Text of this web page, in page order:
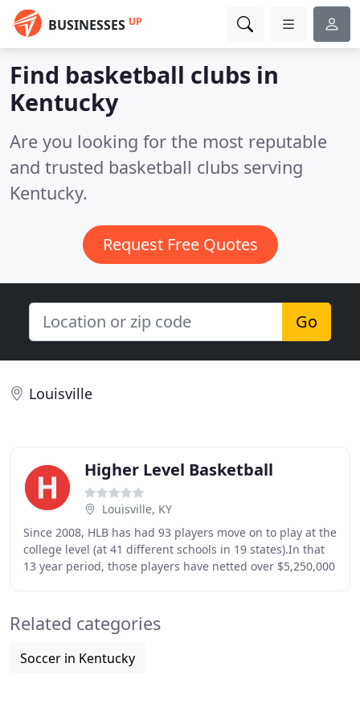
BUSINESSES UP
Find basketball clubs in
Kentucky
Are you looking for the most reputable
and trusted basketball clubs serving
Kentucky.
Request Free Quotes
Go
Louisville
Higher Level Basketball
Louisville, KY
Since 2008, HLB has had 93 players move on to play at the
college level (at 41 different schools in 19 states).In that
13 year period, those players have netted over $5,250,000
Related categories
Soccer in Kentucky